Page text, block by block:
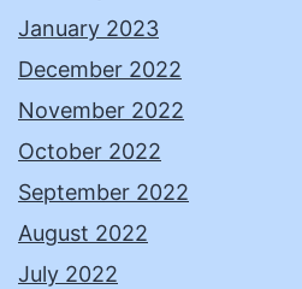
January 2023
December 2022
November 2022
October 2022
September 2022
August 2022
July 2022